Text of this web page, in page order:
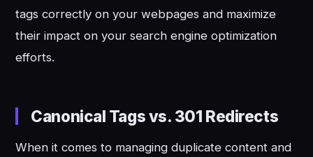
tags correctly on your webpages and maximize
their impact on your search engine optimization
efforts.
Canonical Tags vs. 301 Redirects
When it comes to managing duplicate content and